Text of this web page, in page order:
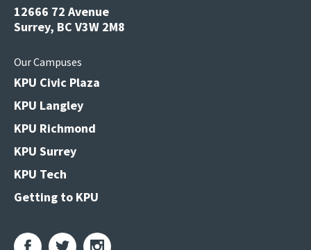
12666 72 Avenue
Surrey, BC V3W 2M8
Our Campuses
KPU Civic Plaza
KPU Langley
KPU Richmond
KPU Surrey
KPU Tech
Getting to KPU